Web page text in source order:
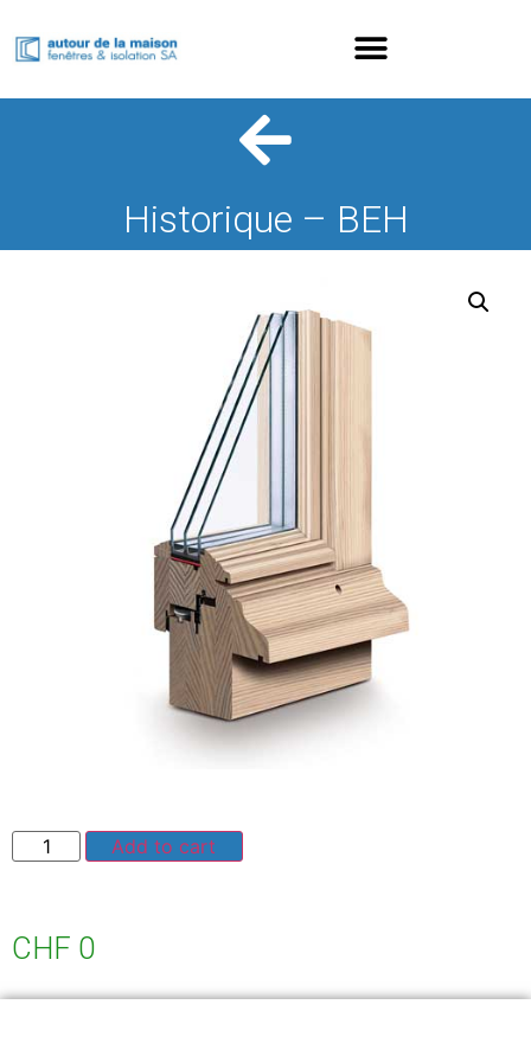
Historique – BEH
Add to cart
CHF 0